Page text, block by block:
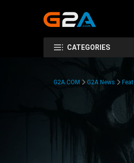
CATEGORIES
G2A.COM G2A News